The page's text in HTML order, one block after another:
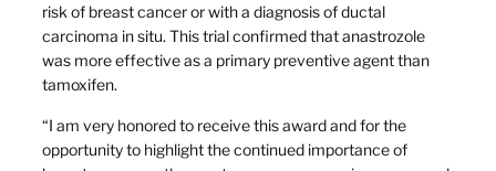
risk of breast cancer or with a diagnosis of ductal
carcinoma in situ. This trial confirmed that anastrozole
was more effective as a primary preventive agent than
tamoxifen.
“I am very honored to receive this award and for the
opportunity to highlight the continued importance of